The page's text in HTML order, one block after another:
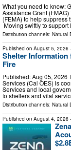
What you need to know:
Assistance Grant
(FEMA) to help suppress
Moving swiftly to
Distribution channels: Natural
Published on August 5, 2026
Shelter Information
Fire
Published: Aug 05, 2026
Services (Cal OES) is
Services and local
to shelters and vital
Distribution channels: Natural
Published on August 4, 2026